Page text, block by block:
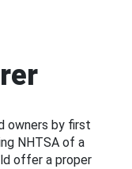
owners by first
NHTSA of a
offer a proper